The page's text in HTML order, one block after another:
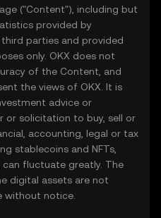
("Content"), including but
provided by
parties and provided
only. OKX does not
of the Content, and
the views of OKX. It is
advice or
or solicitation to buy, sell or
accounting, legal or tax
stablecoins and NFTs,
can fluctuate greatly. The
digital assets are not
without notice.